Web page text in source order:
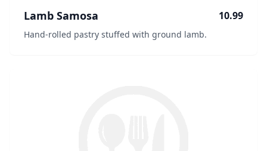
Lamb Samosa 10.99
Hand-rolled pastry stuffed with ground lamb.